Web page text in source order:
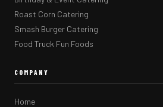
Roast Corn Catering
Smash Burger Catering
Food Truck Fun Foods
COMPANY
Home